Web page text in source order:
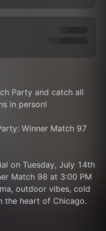
Party and catch all
in person!
Winner Match 97
on Tuesday, July 14th
Match 98 at 3:00 PM
outdoor vibes, cold
the heart of Chicago.